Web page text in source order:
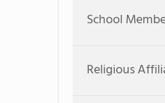
School
Religious